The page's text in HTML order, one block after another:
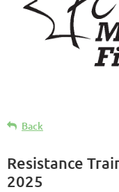
Back
Resistance
2025